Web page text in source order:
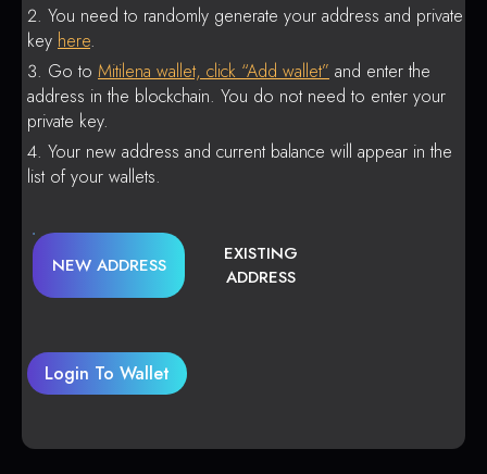
You need to randomly generate your address and private
key here.
Go to Mitilena wallet, click “Add wallet” and enter the
address in the blockchain. You do not need to enter your
private key.
Your new address and current balance will appear in the
list of your wallets.
NEW ADDRESS
EXISTING
ADDRESS
Login To Wallet